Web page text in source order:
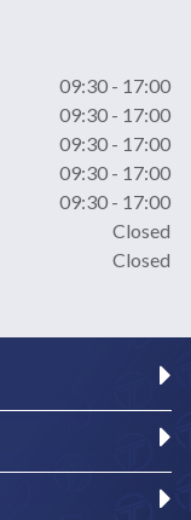
09:30 - 17:00
09:30 - 17:00
09:30 - 17:00
09:30 - 17:00
09:30 - 17:00
Closed
Closed